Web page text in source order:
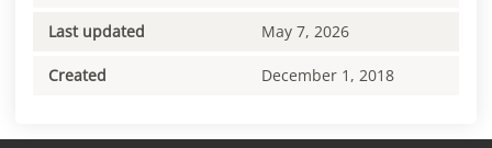
Last updated May 7, 2026
Created December 1, 2018